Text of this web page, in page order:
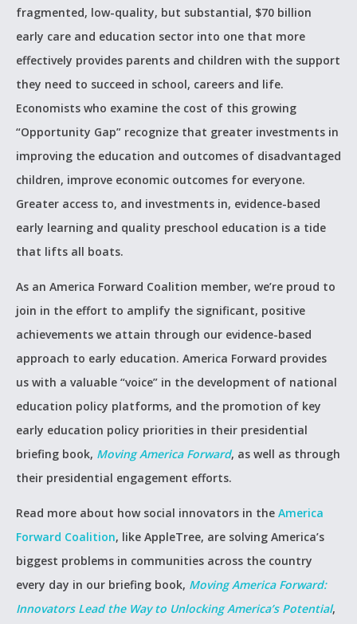
fragmented, low-quality, but substantial, $70 billion
early care and education sector into one that more
effectively provides parents and children with the support
they need to succeed in school, careers and life.
Economists who examine the cost of this growing
“Opportunity Gap” recognize that greater investments in
improving the education and outcomes of disadvantaged
children, improve economic outcomes for everyone.
Greater access to, and investments in, evidence-based
early learning and quality preschool education is a tide
that lifts all boats.
As an America Forward Coalition member, we’re proud to
join in the effort to amplify the significant, positive
achievements we attain through our evidence-based
approach to early education. America Forward provides
us with a valuable “voice” in the development of national
education policy platforms, and the promotion of key
early education policy priorities in their presidential
briefing book, Moving America Forward, as well as through
their presidential engagement efforts.
Read more about how social innovators in the America
Forward Coalition, like AppleTree, are solving America’s
biggest problems in communities across the country
every day in our briefing book, Moving America Forward:
Innovators Lead the Way to Unlocking America’s Potential,